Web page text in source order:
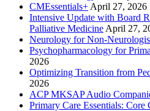
CMEssentials+April 27, 2026
Intensive Update with Board
Palliative MedicineApril 27,
Neurology for Non-
Psychopharmacology for
2026
Optimizing Transition from
2026
ACP MKSAP Audio
Primary Care Essentials: